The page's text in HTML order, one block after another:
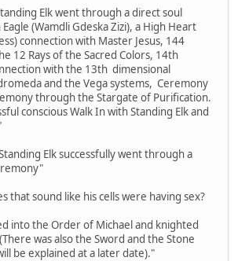
Elk went through a direct soul
(Wamdli Gdeska Zizi), a High Heart
connection with Master Jesus, 144
12 Rays of the Sacred Colors, 14th
with the 13th dimensional
and the Vega systems, Ceremony
through the Stargate of Purification.
conscious Walk In with Standing Elk and
Elk successfully went through a
that sound like his cells were having sex?
into the Order of Michael and knighted
was also the Sword and the Stone
be explained at a later date)."